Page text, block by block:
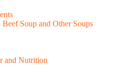
Soup and Other Soups
and Nutrition